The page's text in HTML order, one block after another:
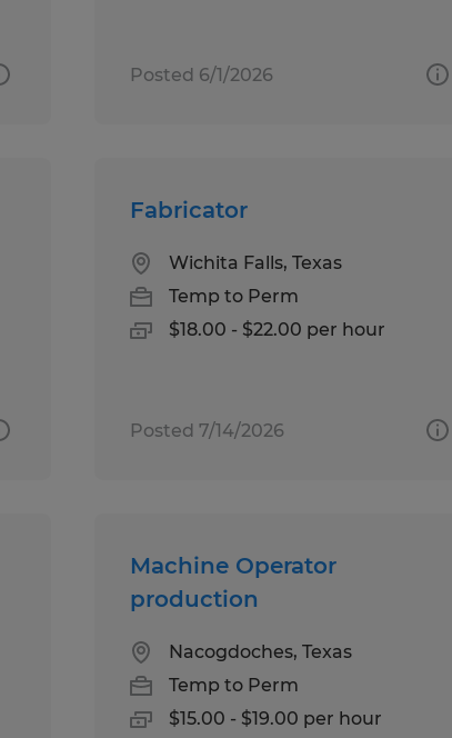
Posted 6/1/2026
Fabricator
Wichita Falls, Texas
Temp to Perm
$18.00 - $22.00 per hour
Posted 7/14/2026
Machine Operator
production
Nacogdoches, Texas
Temp to Perm
$15.00 - $19.00 per hour